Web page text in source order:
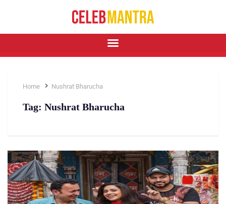
Home Nushrat Bharucha
Tag: Nushrat Bharucha